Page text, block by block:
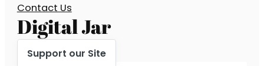
Contact Us
Digital Jar
Support our Site